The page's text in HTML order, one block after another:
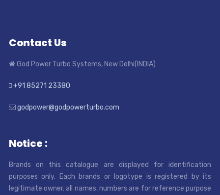
Contact Us
God Power Turbo Systems, New Delhi(INDIA)
+91 85271 23380
godpower@godpowerturbo.com
Notice :
Brands on this catalogue are displayed for identification
purposes only. Each brands or logotype is registered by its
legitimate owner. all names, numbers are for reference purpose